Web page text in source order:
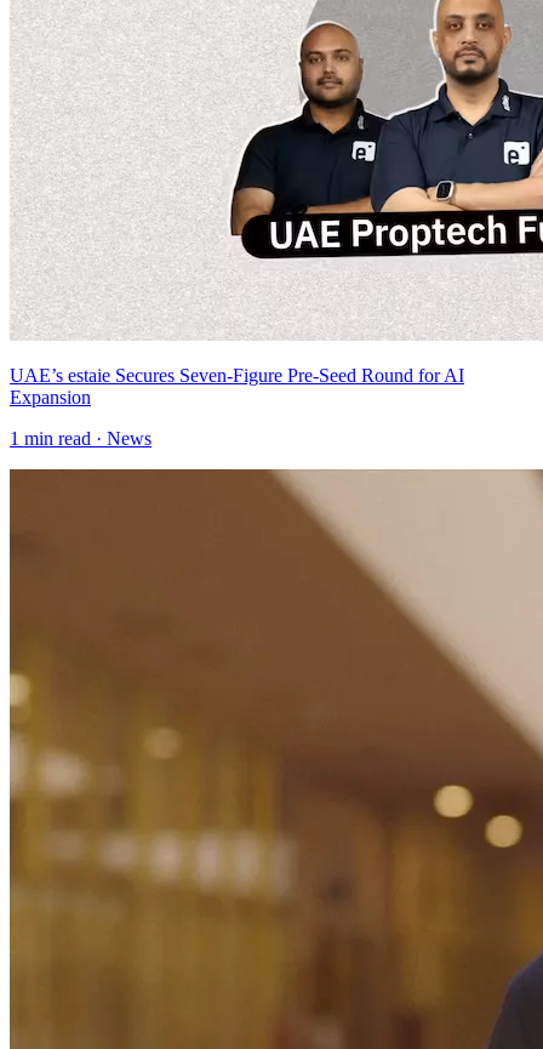
UAE’s estaie Secures Seven-Figure Pre-Seed Round for AI
Expansion
1 min read · News